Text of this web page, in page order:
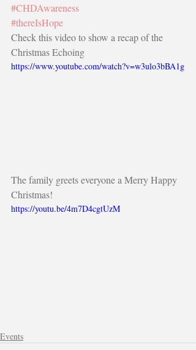
#CHDAwareness
#thereIsHope
Check this video to show a recap of the
Christmas Echoing
https://www.youtube.com/watch?v=w3ulo3bBA1g
The family greets everyone a Merry Happy
Christmas!
https://youtu.be/4m7D4cgtUzM
Events